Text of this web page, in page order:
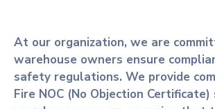
At our organization, we are
warehouse owners ensure
safety regulations. We provide
Fire NOC (No Objection